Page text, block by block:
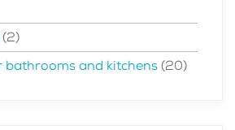
(2)
bathrooms and kitchens(20)